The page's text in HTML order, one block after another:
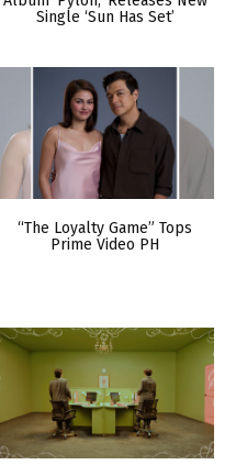
Single ‘Sun Has Set’
“The Loyalty Game” Tops
Prime Video PH